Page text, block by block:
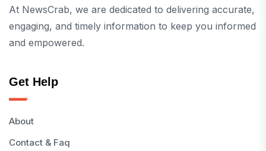
At NewsCrab, we are dedicated to delivering accurate,
engaging, and timely information to keep you informed
and empowered.
Get Help
About
Contact & Faq